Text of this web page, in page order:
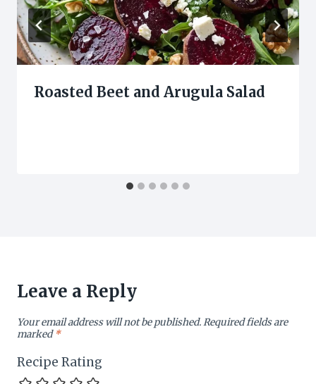
Roasted Beet and Arugula Salad
Leave a Reply
Your email address will not be published.Required fields are
marked*
Recipe Rating